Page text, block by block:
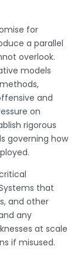
for
a parallel
overlook.
models
and
on
rigorous
governing how
that
and other
any
at scale
if misused.